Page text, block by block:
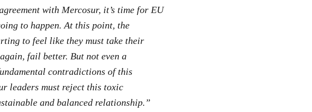
with Mercosur, it’s time for EU
to happen. At this point, the
to feel like they must take their
fail better. But not even a
contradictions of this
leaders must reject this toxic
and balanced relationship.”